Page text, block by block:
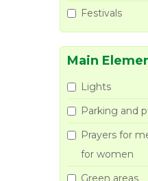
Festivals
Main
Lights
Parking and
Prayers for
for women
Green areas